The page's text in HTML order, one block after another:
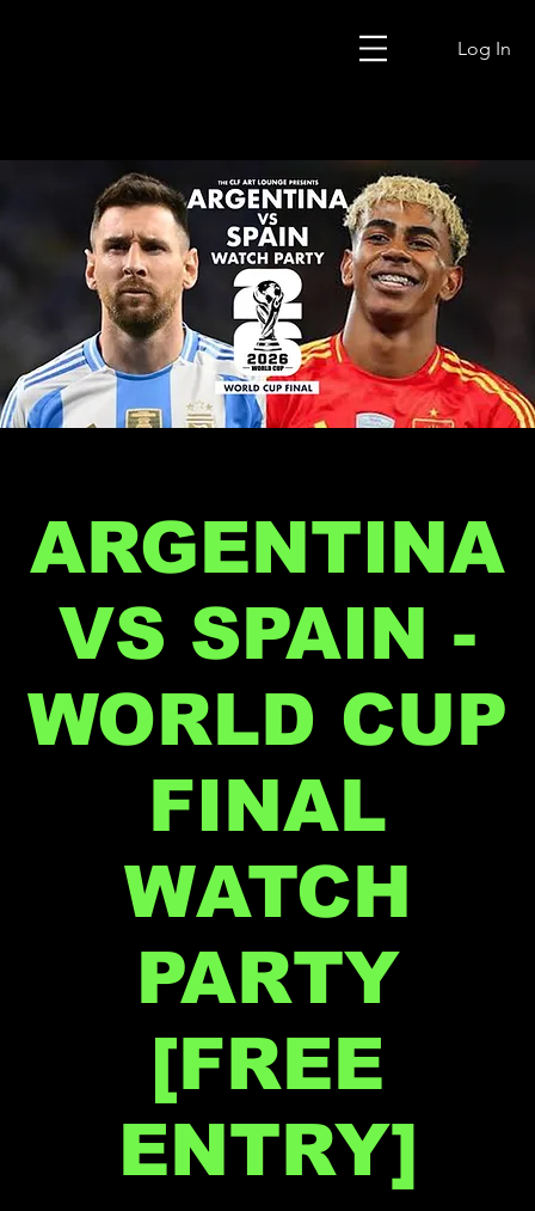
Log In
ARGENTINA
VS SPAIN -
WORLD CUP
FINAL
WATCH
PARTY
[FREE
ENTRY]